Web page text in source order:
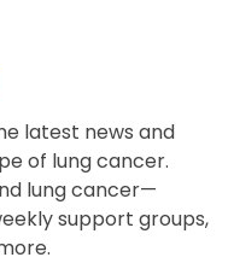
latest news and
of lung cancer.
lung cancer—
support groups,